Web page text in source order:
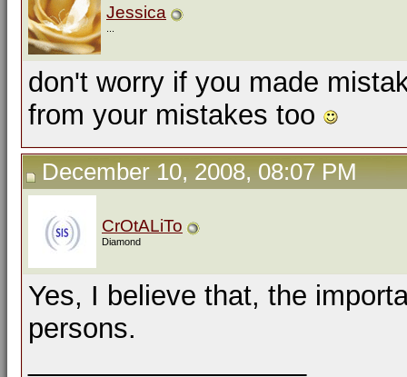
Jessica
don't worry if you made
from your mistakes too
December 10, 2008, 08:07 PM
CrOtALiTo
Diamond
Yes, I believe that, the
persons.